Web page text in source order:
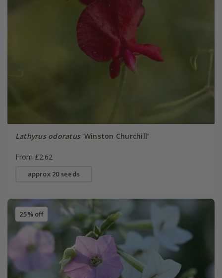
Lathyrus odoratus'Winston Churchill'
From £2.62
approx 20 seeds
25% off